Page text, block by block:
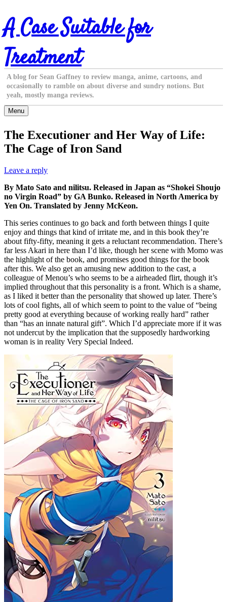
Skip
to
content
A Case Suitable for
Treatment
A blog for Sean Gaffney to review manga, anime, cartoons, and
occasionally to ramble on about diverse and sundry notions. But
yeah, mostly manga reviews.
Menu
The Executioner and Her Way of Life:
The Cage of Iron Sand
Leave a reply
By Mato Sato and nilitsu. Released in Japan as “Shokei Shoujo
no Virgin Road” by GA Bunko. Released in North America by
Yen On. Translated by Jenny McKeon.
This series continues to go back and forth between things I quite
enjoy and things that kind of irritate me, and in this book they’re
about fifty-fifty, meaning it gets a reluctant recommendation. There’s
far less Akari in here than I’d like, though her scene with Momo was
the highlight of the book, and promises good things for the book
after this. We also get an amusing new addition to the cast, a
colleague of Menou’s who seems to be a airheaded flirt, though it’s
implied throughout that this personality is a front. Which is a shame,
as I liked it better than the personality that showed up later. There’s
lots of cool fights, all of which seem to point to the value of “being
pretty good at everything because of working really hard” rather
than “has an innate natural gift”. Which I’d appreciate more if it was
not undercut by the implication that the supposedly hardworking
woman is in reality Very Special Indeed.